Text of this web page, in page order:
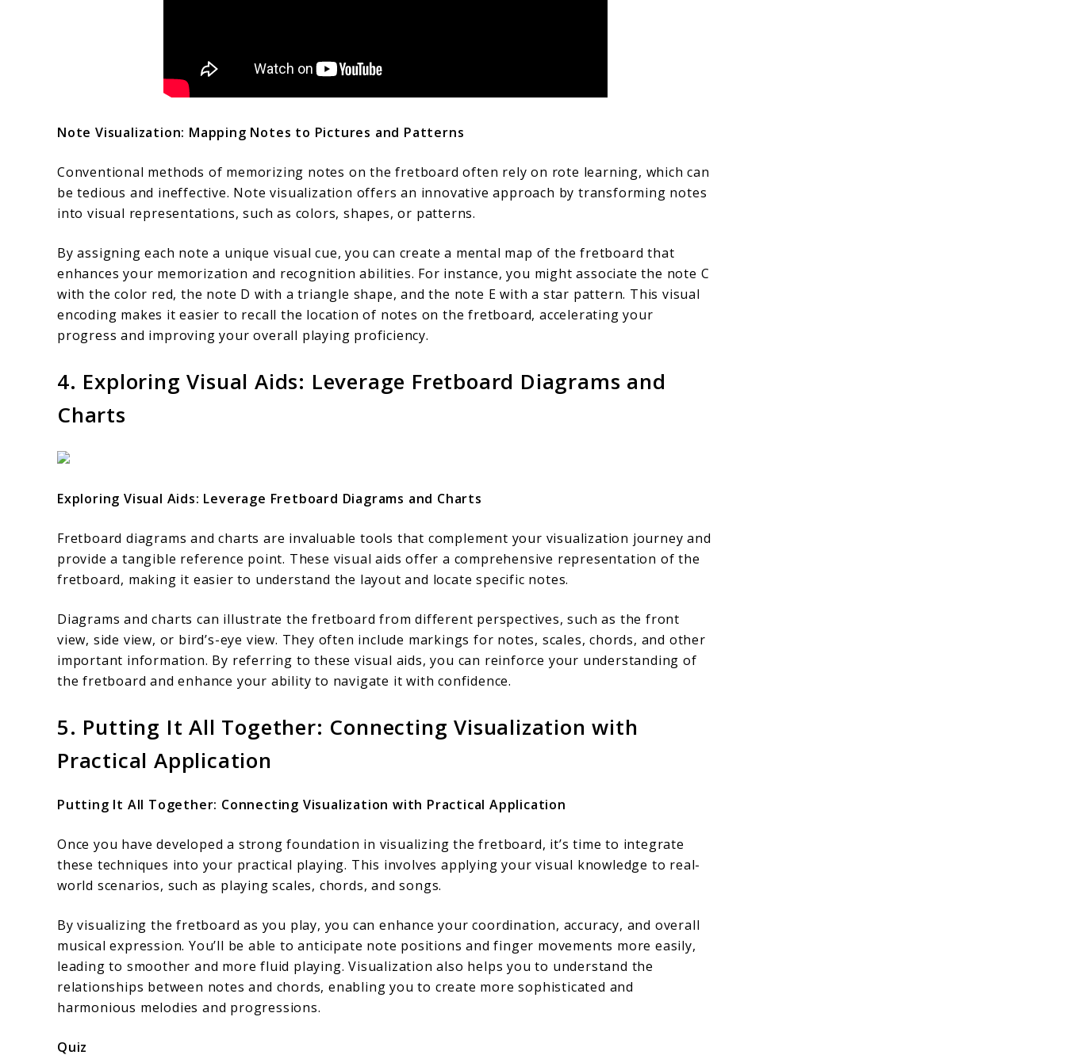
Note Visualization: Mapping Notes to Pictures and Patterns
Conventional methods of memorizing notes on the fretboard often rely on rote learning, which can
be tedious and ineffective. Note visualization offers an innovative approach by transforming notes
into visual representations, such as colors, shapes, or patterns.
By assigning each note a unique visual cue, you can create a mental map of the fretboard that
enhances your memorization and recognition abilities. For instance, you might associate the note C
with the color red, the note D with a triangle shape, and the note E with a star pattern. This visual
encoding makes it easier to recall the location of notes on the fretboard, accelerating your
progress and improving your overall playing proficiency.
4. Exploring Visual Aids: Leverage Fretboard Diagrams and
Charts
Exploring Visual Aids: Leverage Fretboard Diagrams and Charts
Fretboard diagrams and charts are invaluable tools that complement your visualization journey and
provide a tangible reference point. These visual aids offer a comprehensive representation of the
fretboard, making it easier to understand the layout and locate specific notes.
Diagrams and charts can illustrate the fretboard from different perspectives, such as the front
view, side view, or bird’s-eye view. They often include markings for notes, scales, chords, and other
important information. By referring to these visual aids, you can reinforce your understanding of
the fretboard and enhance your ability to navigate it with confidence.
5. Putting It All Together: Connecting Visualization with
Practical Application
Putting It All Together: Connecting Visualization with Practical Application
Once you have developed a strong foundation in visualizing the fretboard, it’s time to integrate
these techniques into your practical playing. This involves applying your visual knowledge to real-
world scenarios, such as playing scales, chords, and songs.
By visualizing the fretboard as you play, you can enhance your coordination, accuracy, and overall
musical expression. You’ll be able to anticipate note positions and finger movements more easily,
leading to smoother and more fluid playing. Visualization also helps you to understand the
relationships between notes and chords, enabling you to create more sophisticated and
harmonious melodies and progressions.
Quiz